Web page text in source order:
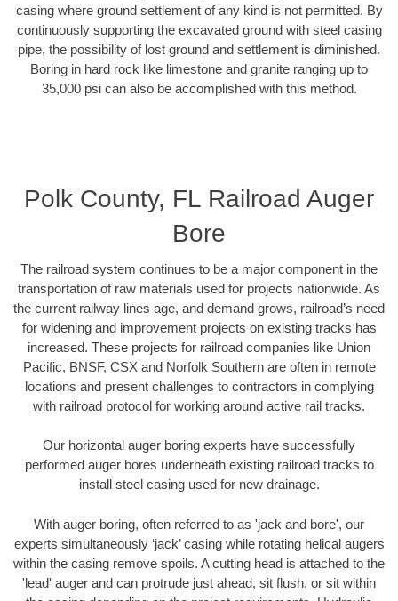
casing where ground settlement of any kind is not permitted. By
continuously supporting the excavated ground with steel casing
pipe, the possibility of lost ground and settlement is diminished.
Boring in hard rock like limestone and granite ranging up to
35,000 psi can also be accomplished with this method.
Polk County, FL Railroad Auger
Bore
The railroad system continues to be a major component in the
transportation of raw materials used for projects nationwide. As
the current railway lines age, and demand grows, railroad’s need
for widening and improvement projects on existing tracks has
increased. These projects for railroad companies like Union
Pacific, BNSF, CSX and Norfolk Southern are often in remote
locations and present challenges to contractors in complying
with railroad protocol for working around active rail tracks.
Our horizontal auger boring experts have successfully
performed auger bores underneath existing railroad tracks to
install steel casing used for new drainage.
With auger boring, often referred to as 'jack and bore', our
experts simultaneously ‘jack’ casing while rotating helical augers
within the casing remove spoils. A cutting head is attached to the
'lead' auger and can protrude just ahead, sit flush, or sit within